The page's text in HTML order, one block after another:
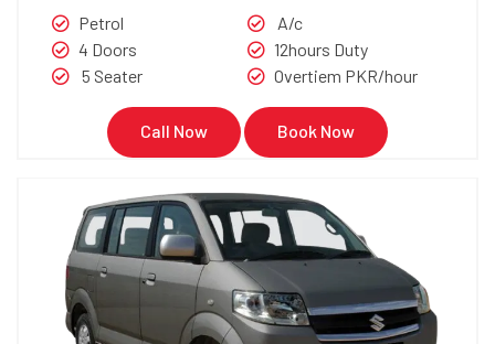
Petrol
4 Doors
5 Seater
A/c
12hours Duty
Overtiem PKR/hour
Call Now Book Now